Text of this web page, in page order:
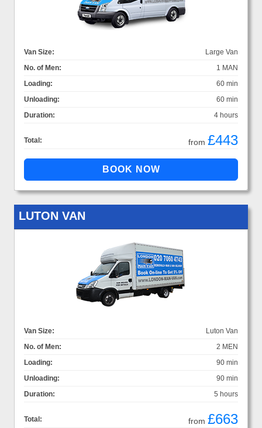
Van Size:
Large Van
No. of Men:
1 MAN
Loading:
60 min
Unloading:
60 min
Duration:
4 hours
Total: from £443
LUTON VAN
Van Size:
Luton Van
No. of Men:
2 MEN
Loading:
90 min
Unloading:
90 min
Duration:
5 hours
Total: from £663